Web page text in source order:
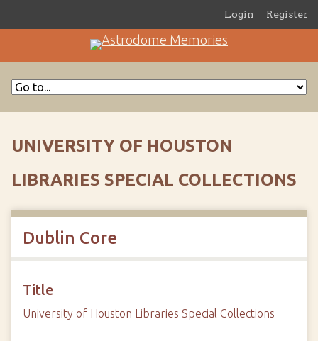
Login Register
UNIVERSITY OF HOUSTON
LIBRARIES SPECIAL COLLECTIONS
Dublin Core
Title
University of Houston Libraries Special Collections